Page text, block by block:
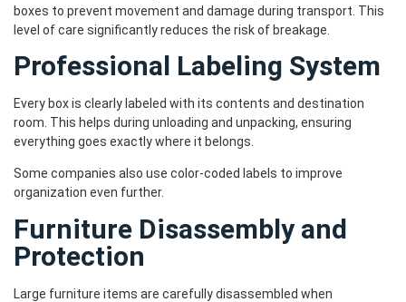
boxes to prevent movement and damage during transport. This
level of care significantly reduces the risk of breakage.
Professional Labeling System
Every box is clearly labeled with its contents and destination
room. This helps during unloading and unpacking, ensuring
everything goes exactly where it belongs.
Some companies also use color-coded labels to improve
organization even further.
Furniture Disassembly and
Protection
Large furniture items are carefully disassembled when